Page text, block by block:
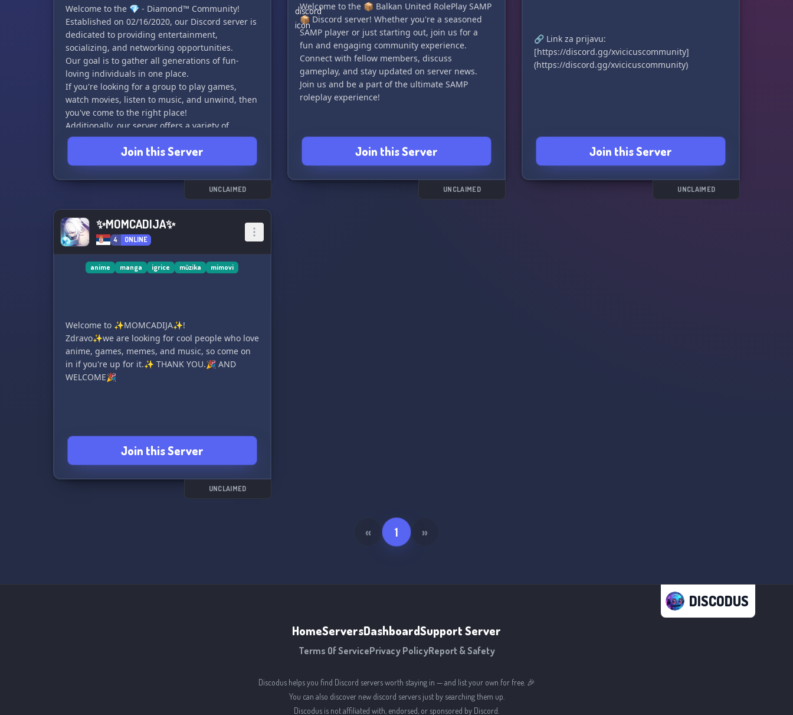
Welcome to the 💎 - Diamond™ Community!
Established on 02/16/2020, our Discord server is
dedicated to providing entertainment,
socializing, and networking opportunities.
Our goal is to gather all generations of fun-
loving individuals in one place.
If you're looking for a group to play games,
watch movies, listen to music, and unwind, then
you've come to the right place!
Additionally, our server offers a variety of
activities including quizzes, a casino system, a
starboard, an economy, and much more for your
enjoyment.
We also host frequent giveaways and contests
for your support 24/7.
Are you ready to become a part of our
community? Join us and have a great time
together!
Join this Server
UNCLAIMED
Welcome to the 📦 Balkan United RolePlay SAMP
📦 Discord server! Whether you're a seasoned
SAMP player or just starting out, join us for a
fun and engaging community experience.
Connect with fellow members, discuss
gameplay, and stay updated on server news.
Join us and be a part of the ultimate SAMP
roleplay experience!
Join this Server
UNCLAIMED
🔗 Link za prijavu:
[https://discord.gg/xvicicuscommunity]
(https://discord.gg/xvicicuscommunity)
Join this Server
UNCLAIMED
✨MOMCADIJA✨
4 ONLINE
anime manga igrice mūzika mimovi
Welcome to ✨MOMCADIJA✨!
Zdravo✨we are looking for cool people who love
anime, games, memes, and music, so come on
in if you're up for it.✨ THANK YOU.🎉 AND
WELCOME🎉
Join this Server
UNCLAIMED
« 1 »
DISCODUS
HomeServersDashboardSupport Server
Terms Of ServicePrivacy PolicyReport & Safety
Discodus helps you find Discord servers worth staying in — and list your own for free. 🎉
You can also discover new discord servers just by searching them up.
Discodus is not affiliated with, endorsed, or sponsored by Discord.